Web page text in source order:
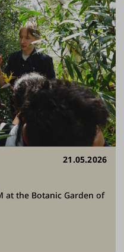
21.05.2026
at the Botanic Garden of